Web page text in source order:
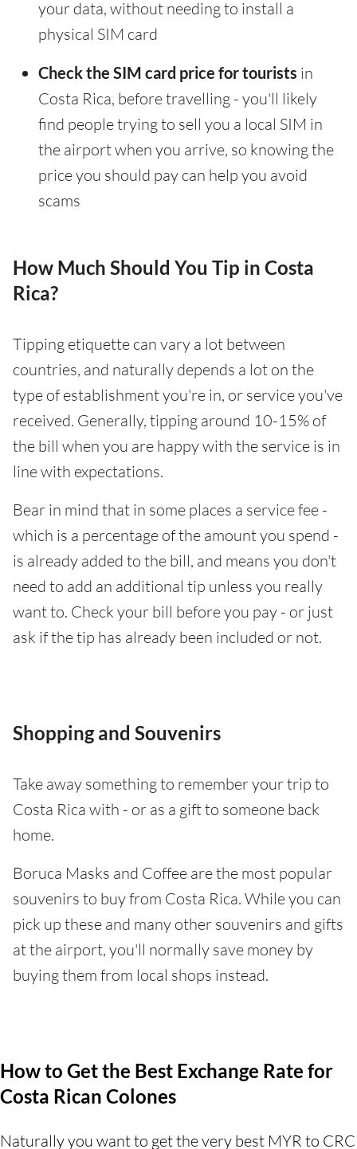
your data, without needing to install a
physical SIM card
Check the SIM card price for tourists in
Costa Rica, before travelling - you'll likely
find people trying to sell you a local SIM in
the airport when you arrive, so knowing the
price you should pay can help you avoid
scams
How Much Should You Tip in Costa
Rica?
Tipping etiquette can vary a lot between
countries, and naturally depends a lot on the
type of establishment you're in, or service you've
received. Generally, tipping around 10-15% of
the bill when you are happy with the service is in
line with expectations.
Bear in mind that in some places a service fee -
which is a percentage of the amount you spend -
is already added to the bill, and means you don't
need to add an additional tip unless you really
want to. Check your bill before you pay - or just
ask if the tip has already been included or not.
Shopping and Souvenirs
Take away something to remember your trip to
Costa Rica with - or as a gift to someone back
home.
Boruca Masks and Coffee are the most popular
souvenirs to buy from Costa Rica. While you can
pick up these and many other souvenirs and gifts
at the airport, you'll normally save money by
buying them from local shops instead.
How to Get the Best Exchange Rate for
Costa Rican Colones
Naturally you want to get the very best MYR to CRC